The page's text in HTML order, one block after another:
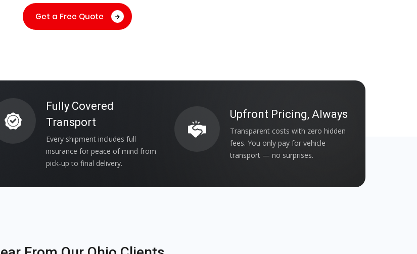
Get a Free Quote
Fully Covered
Transport
Every shipment includes full
insurance for peace of mind from
pick-up to final delivery.
Upfront Pricing, Always
Transparent costs with zero hidden
fees. You only pay for vehicle
transport — no surprises.